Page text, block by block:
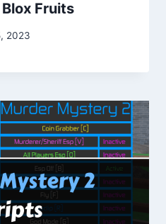
Fruits
2023